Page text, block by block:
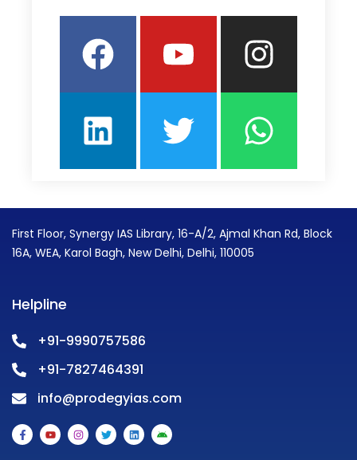
Facebook
Youtube
LinkedinTwitter
First Floor, Synergy IAS Library, 16-A/2, Ajmal Khan Rd, Block
16A, WEA, Karol Bagh, New Delhi, Delhi, 110005
Helpline
+91-9990757586
+91-7827464391
info@prodegyias.com
F
a
c
Y
o
u
I
n
s
T
w
i
L
i
n
A
n
d